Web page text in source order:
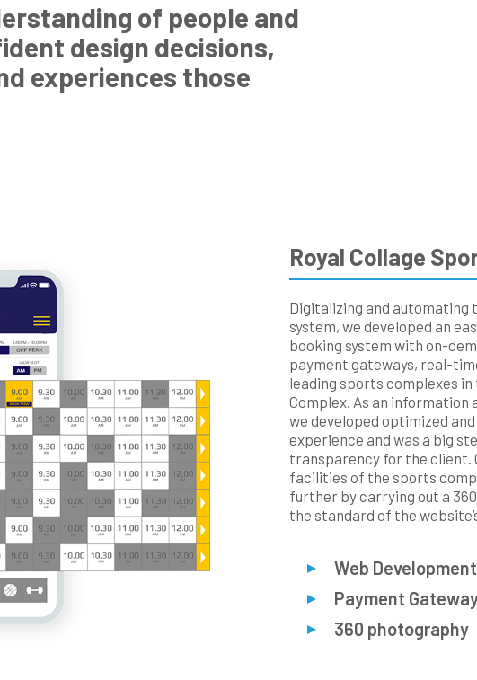
of people and
design decisions,
experiences those
Royal Collage
Digitalizing and automating
system, we developed an
booking system with on-
payment gateways, real-
leading sports complexes
Complex. As an
we developed optimized
experience and was a big
transparency for the client.
facilities of the sports
further by carrying out a
the standard of the
Web
Payment
360 photography